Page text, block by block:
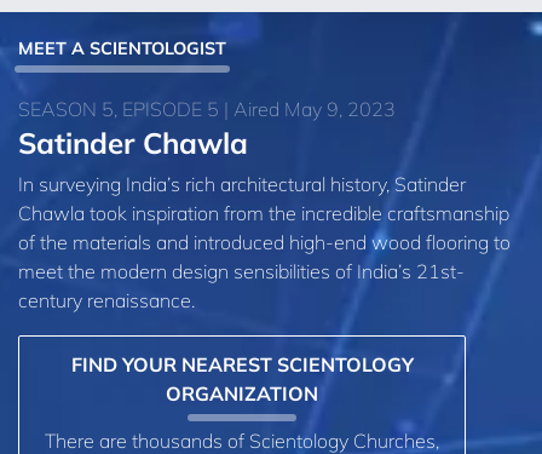
MEET A SCIENTOLOGIST
SEASON 5, EPISODE 5 | Aired May 9, 2023
Satinder Chawla
In surveying India’s rich architectural history, Satinder
Chawla took inspiration from the incredible craftsmanship
of the materials and introduced high-end wood flooring to
meet the modern design sensibilities of India’s 21st-
century renaissance.
FIND YOUR NEAREST SCIENTOLOGY
ORGANIZATION
There are thousands of Scientology Churches,